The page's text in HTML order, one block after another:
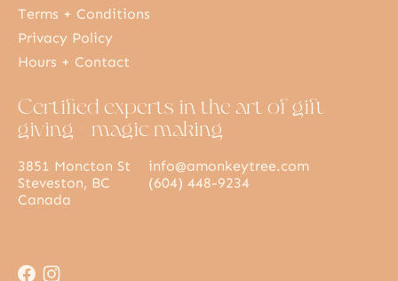
Terms + Conditions
Privacy Policy
Hours + Contact
Certified experts in the art of gift
giving + magic making
3851 Moncton St
Steveston, BC
Canada
info@amonkeytree.com
(604) 448-9234